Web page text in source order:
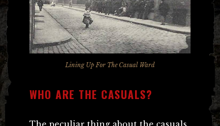
Lining Up For The Casual Ward
WHO ARE THE CASUALS?